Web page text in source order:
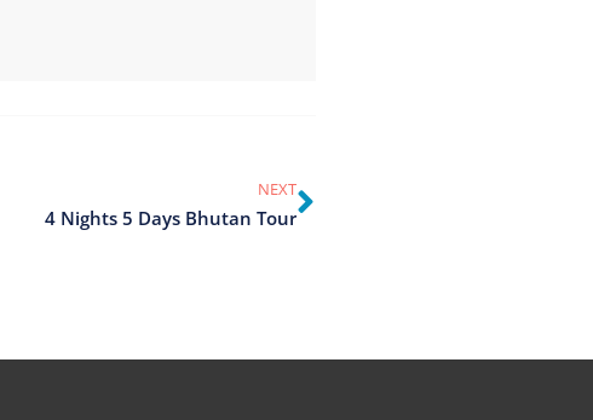
NEXT
4 Nights 5 Days Bhutan Tour